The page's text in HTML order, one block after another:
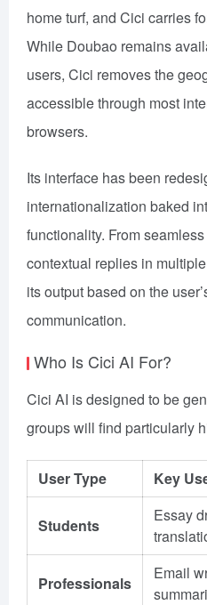
home turf, and Cici carries
While Doubao remains
users, Cici removes the
accessible through most
browsers.
Its interface has been
internationalization baked
functionality. From
contextual replies in
its output based on the
communication.
Who Is Cici AI For?
Cici AI is designed to be
groups will find particularly
User Type Key
Students
Essay
Professionals
Email